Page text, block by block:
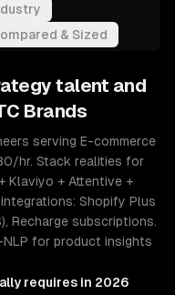
& Sized
talent and
Brands
serving E-commerce
hr. Stack realities for
Klaviyo + Attentive +
Shopify Plus
Recharge subscriptions.
NLP for product insights
requires in 2026